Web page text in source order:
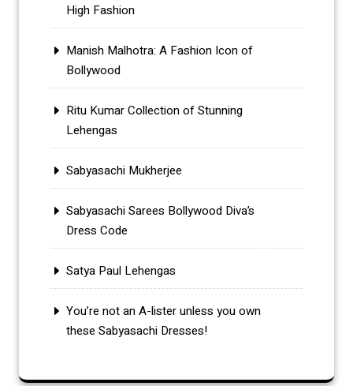
High Fashion
Manish Malhotra: A Fashion Icon of
Bollywood
Ritu Kumar Collection of Stunning
Lehengas
Sabyasachi Mukherjee
Sabyasachi Sarees Bollywood Diva’s
Dress Code
Satya Paul Lehengas
You’re not an A-lister unless you own
these Sabyasachi Dresses!